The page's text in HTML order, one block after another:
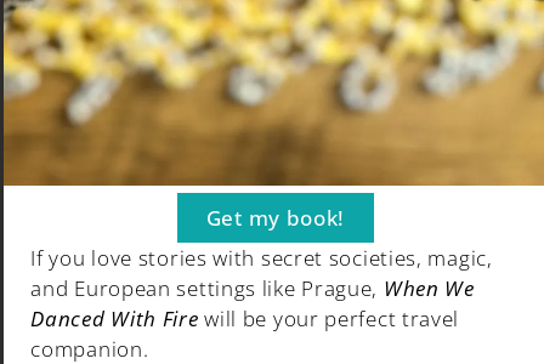
Work With Me
Privacy Policy
Disclaimer
Destinations
Travel Tips
Trip Ideas
Travel Products
© Grumpy Camel 2024. All rights reserved.
Get my book!
If you love stories with secret societies, magic,
and European settings like Prague, When We
Danced With Fire will be your perfect travel
companion.